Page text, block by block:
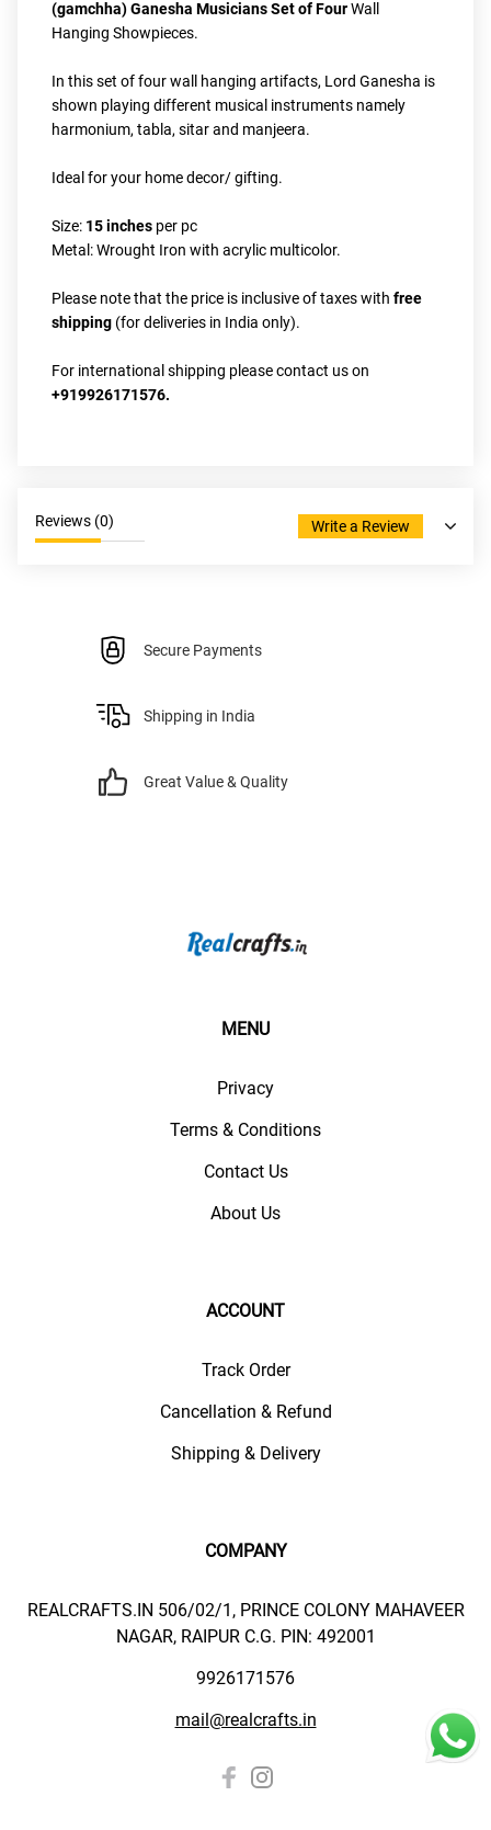
(gamchha) Ganesha Musicians Set of Four Wall
Hanging Showpieces.
In this set of four wall hanging artifacts, Lord Ganesha is
harmonium, tabla, sitar and manjeera.
Ideal for your home decor/ gifting.
Size: 15 inches per pc
Metal: Wrought Iron with acrylic multicolor.
Please note that the price is inclusive of taxes with free
shipping (for deliveries in India only).
+919926171576.
Reviews (0) Write a Review
Secure Payments
Shipping in India
Great Value & Quality
MENU
Privacy
Terms & Conditions
Contact Us
About Us
ACCOUNT
Track Order
Cancellation & Refund
Shipping & Delivery
COMPANY
REALCRAFTS.IN 506/02/1, PRINCE COLONY MAHAVEER
NAGAR, RAIPUR C.G. PIN: 492001
9926171576
mail@realcrafts.in